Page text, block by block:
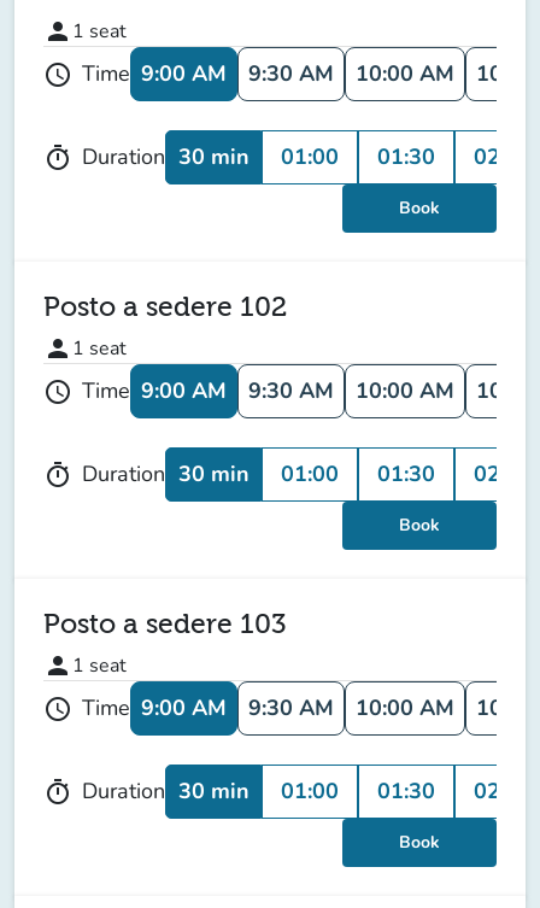
person 1 seat
schedule Time 9:00 AM 9:30 AM 10:00 AM
timer Duration 30 min 01:00 01:30 02:00
Book
Posto a sedere 102
person 1 seat
schedule Time 9:00 AM 9:30 AM 10:00 AM
timer Duration 30 min 01:00 01:30 02:00
Book
Posto a sedere 103
person 1 seat
schedule Time 9:00 AM 9:30 AM 10:00 AM
timer Duration 30 min 01:00 01:30 02:00
Book